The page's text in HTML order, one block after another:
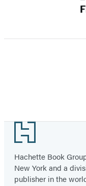
Footer
Hachette Book
New York and a
publisher in the